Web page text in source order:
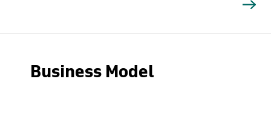
Business Model